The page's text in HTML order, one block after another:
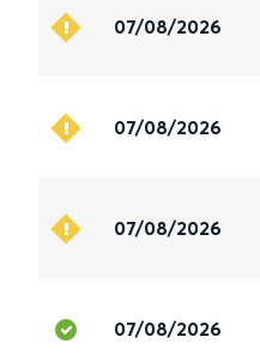
07/08/2026
07/08/2026
07/08/2026
07/08/2026